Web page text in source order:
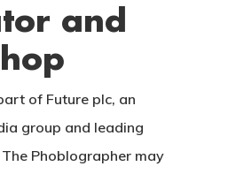
and
of Future plc, an
group and leading
Phoblographer may